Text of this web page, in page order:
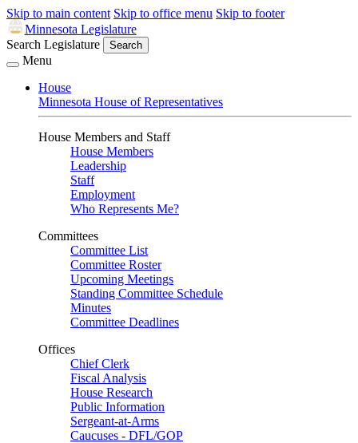
Skip to main content Skip to office menu Skip to footer
Minnesota Legislature
Search Legislature
Search
Menu
House
Minnesota House of Representatives
House Members and Staff
House Members
Leadership
Staff
Employment
Who Represents Me?
Committees
Committee List
Committee Roster
Upcoming Meetings
Standing Committee Schedule
Minutes
Committee Deadlines
Offices
Chief Clerk
Fiscal Analysis
House Research
Public Information
Sergeant-at-Arms
Caucuses - DFL/GOP